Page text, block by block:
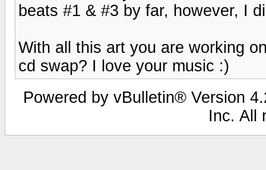
beats #1 & #3 by far, however, I
With all this art you are working
cd swap? I love your music :)
Powered by vBulletin® Version
Inc. All